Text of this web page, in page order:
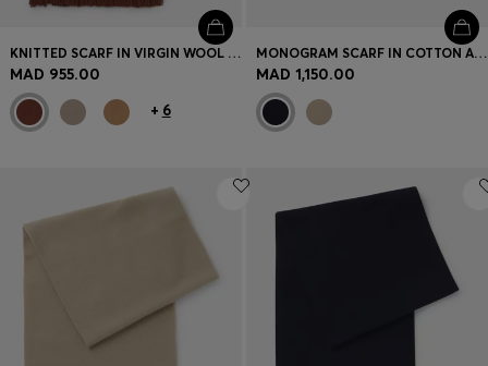
KNITTED SCARF IN VIRGIN WOOL WITH LOGO DETAIL
MAD 955.00
+ 6
MONOGRAM SCARF IN COTTON AND WOOL
MAD 1,150.00